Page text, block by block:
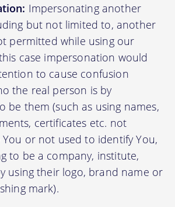
Impersonating another
but not limited to, another
permitted while using our
case impersonation would
to cause confusion
the real person is by
be them (such as using names,
certificates etc. not
or not used to identify You,
to be a company, institute,
using their logo, brand name or
mark).